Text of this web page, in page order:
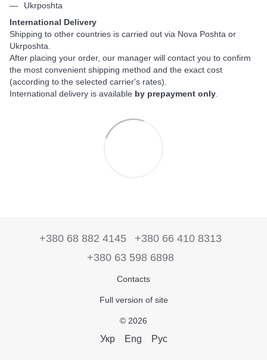
Ukrposhta
International Delivery
Shipping to other countries is carried out via Nova Poshta or
Ukrposhta.
After placing your order, our manager will contact you to confirm
the most convenient shipping method and the exact cost
(according to the selected carrier's rates).
International delivery is available by prepayment only.
+380 68 882 4145
+380 66 410 8313
+380 63 598 6898
Contacts
Full version of site
© 2026
Укр Eng Рус